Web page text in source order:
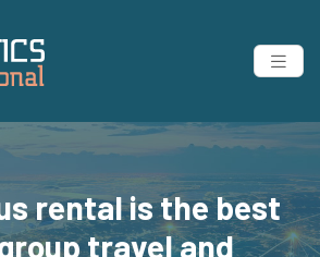
rental is the best
travel and